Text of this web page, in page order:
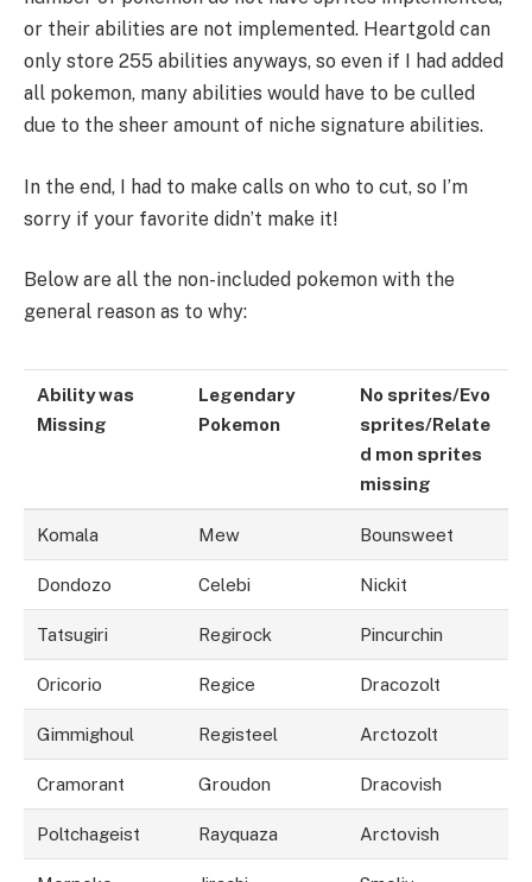
or their abilities are not implemented. Heartgold can
only store 255 abilities anyways, so even if I had added
all pokemon, many abilities would have to be culled
due to the sheer amount of niche signature abilities.
In the end, I had to make calls on who to cut, so I’m
sorry if your favorite didn’t make it!
Below are all the non-included pokemon with the
general reason as to why:
Ability was
Missing
Legendary
Pokemon
No sprites/Evo
sprites/Relate
d mon sprites
missing
Komala Mew Bounsweet
Dondozo Celebi Nickit
Tatsugiri Regirock Pincurchin
Oricorio Regice Dracozolt
Gimmighoul Registeel Arctozolt
Cramorant Groudon Dracovish
Poltchageist Rayquaza Arctovish